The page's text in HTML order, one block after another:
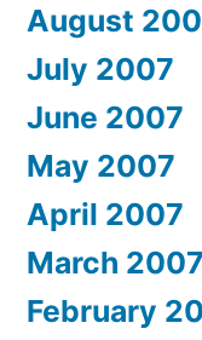
August
July 2007
June 2007
May 2007
April 2007
March 2007
February